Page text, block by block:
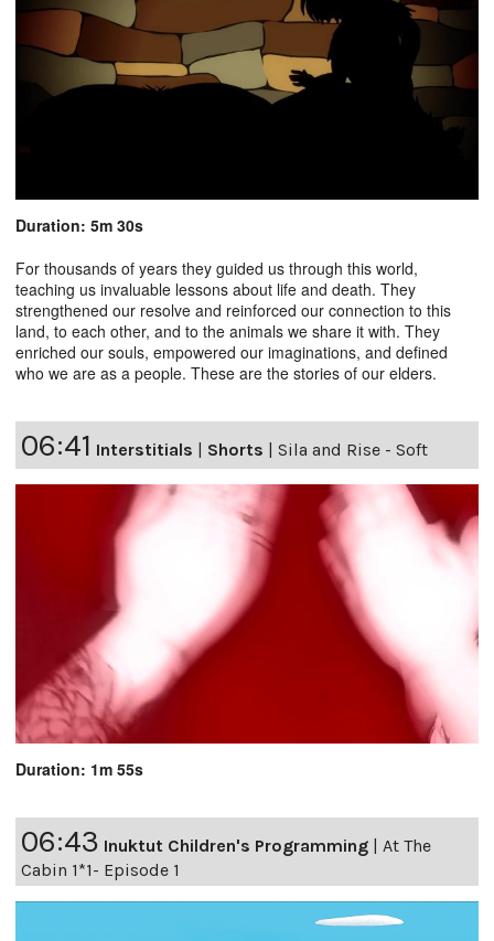
Duration: 5m 30s
For thousands of years they guided us through this world,
teaching us invaluable lessons about life and death. They
strengthened our resolve and reinforced our connection to this
land, to each other, and to the animals we share it with. They
enriched our souls, empowered our imaginations, and defined
who we are as a people. These are the stories of our elders.
06:41 Interstitials | Shorts | Sila and Rise - Soft
Duration: 1m 55s
06:43 Inuktut Children's Programming | At The
Cabin 1*1- Episode 1